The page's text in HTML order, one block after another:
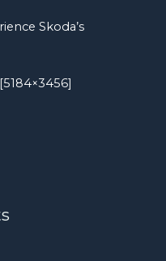
Skoda’s